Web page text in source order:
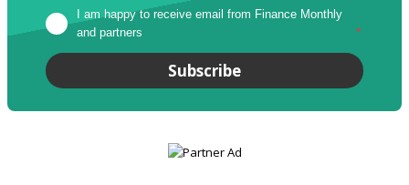
I am happy to receive email from Finance Monthly
and partners
*
Subscribe